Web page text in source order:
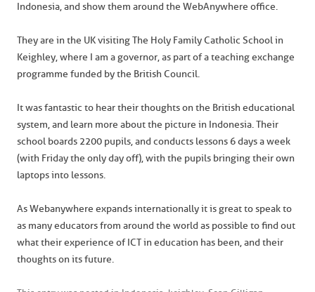
Indonesia, and show them around the WebAnywhere office.
They are in the UK visiting The Holy Family Catholic School in
Keighley, where I am a governor, as part of a teaching exchange
programme funded by the British Council.
It was fantastic to hear their thoughts on the British educational
system, and learn more about the picture in Indonesia. Their
school boards 2200 pupils, and conducts lessons 6 days a week
(with Friday the only day off), with the pupils bringing their own
laptops into lessons.
As Webanywhere expands internationally it is great to speak to
as many educators from around the world as possible to find out
what their experience of ICT in education has been, and their
thoughts on its future.